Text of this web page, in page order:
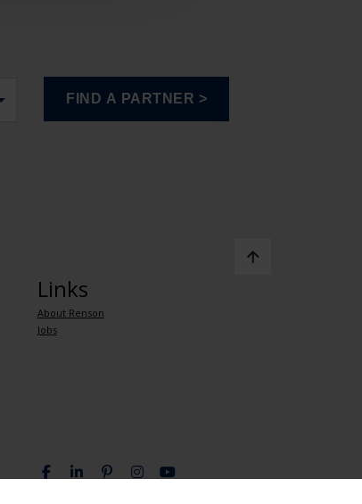
Links
About Renson
Jobs